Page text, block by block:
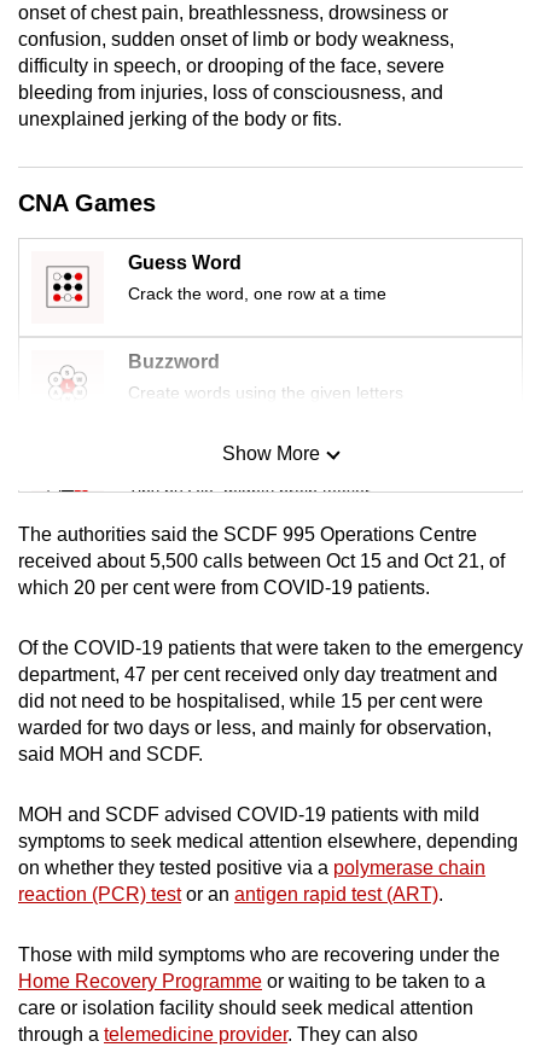
onset of chest pain, breathlessness, drowsiness or
confusion, sudden onset of limb or body weakness,
difficulty in speech, or drooping of the face, severe
bleeding from injuries, loss of consciousness, and
unexplained jerking of the body or fits.
CNA Games
Guess Word
Crack the word, one row at a time
Buzzword
Create words using the given letters
Mini Sudoku
Tiny puzzle, mighty brain teaser
Mini Crossword
Small grid, big challenge
Word Search
Spot as many words as you can
Show More
The authorities said the SCDF 995 Operations Centre
received about 5,500 calls between Oct 15 and Oct 21, of
which 20 per cent were from COVID-19 patients.
Of the COVID-19 patients that were taken to the emergency
department, 47 per cent received only day treatment and
did not need to be hospitalised, while 15 per cent were
warded for two days or less, and mainly for observation,
said MOH and SCDF.
MOH and SCDF advised COVID-19 patients with mild
symptoms to seek medical attention elsewhere, depending
on whether they tested positive via a polymerase chain
reaction (PCR) testor an antigen rapid test (ART).
Those with mild symptoms who are recovering under the
Home Recovery Programme or waiting to be taken to a
care or isolation facility should seek medical attention
through a telemedicine provider. They can also
app.
Upgraded
but
issues?
Contact
us